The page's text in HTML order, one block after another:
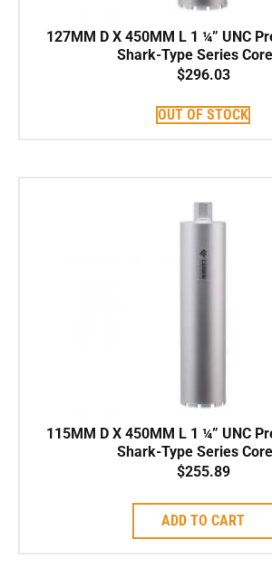
127MM D X 450MM L 1 ¼” UNC
Shark-Type Series
$296.03
OUT OF STOCK
115MM D X 450MM L 1 ¼” UNC
Shark-Type Series
$255.89
ADD TO CART